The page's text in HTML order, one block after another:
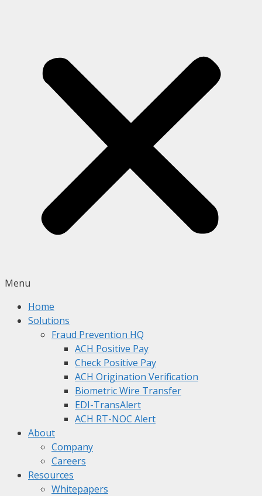
Menu
Home
Solutions
Fraud Prevention HQ
ACH Positive Pay
Check Positive Pay
ACH Origination Verification
Biometric Wire Transfer
EDI-TransAlert
ACH RT-NOC Alert
About
Company
Careers
Resources
Whitepapers